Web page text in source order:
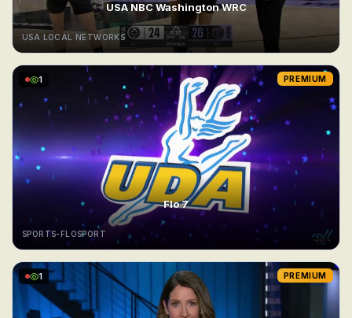
USA NBC Washington WRC
USA LOCAL NETWORKS
1 PREMIUM
Flo 7
SPORTS-FLOSPORT
1 PREMIUM